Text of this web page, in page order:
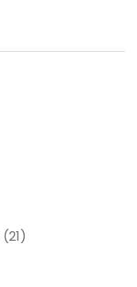
(21)